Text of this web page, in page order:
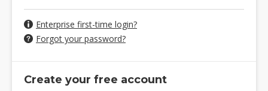
Enterprise first-time login?
Forgot your password?
Create your free account